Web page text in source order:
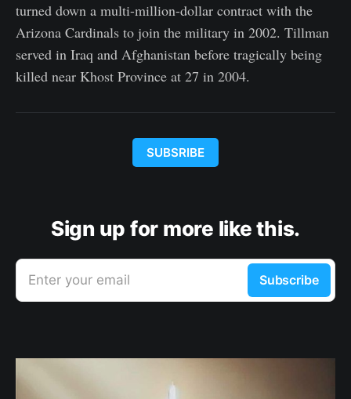
turned down a multi-million-dollar contract with the
Arizona Cardinals to join the military in 2002. Tillman
served in Iraq and Afghanistan before tragically being
killed near Khost Province at 27 in 2004.
SUBSRIBE
Sign up for more like this.
Enter your email Subscribe